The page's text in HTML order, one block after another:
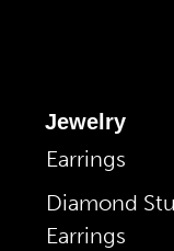
Jewelry
Earrings
Diamond
Earrings